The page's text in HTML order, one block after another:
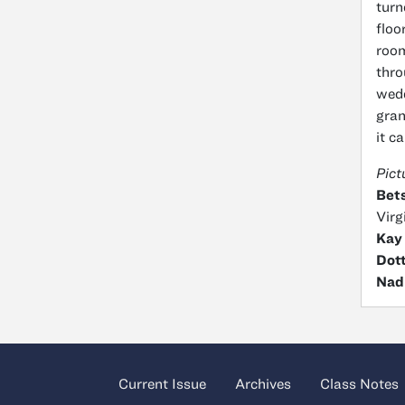
it
Current Issue Archives Class Notes